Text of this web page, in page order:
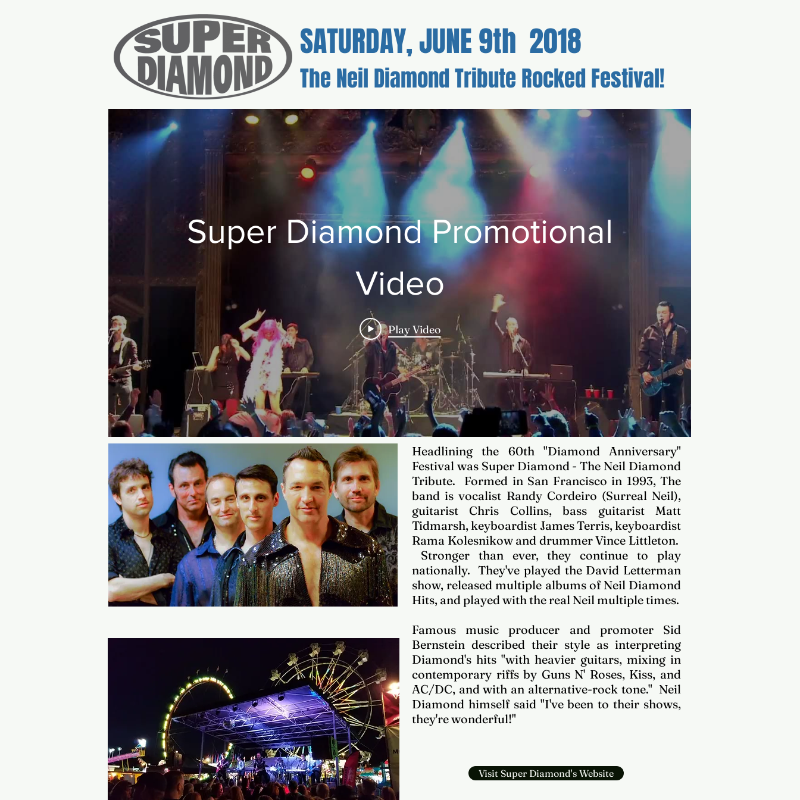
SATURDAY, JUNE 9th 2018
The Neil Diamond Tribute Rocked Festival!
Super Diamond Promotional
Video
Play Video
Headlining the 60th "Diamond Anniversary"
Festival was Super Diamond - The Neil Diamond
Tribute. Formed in San Francisco in 1993, The
band is vocalist Randy Cordeiro (Surreal Neil),
guitarist Chris Collins, bass guitarist Matt
Tidmarsh, keyboardist James Terris, keyboardist
Rama Kolesnikow and drummer Vince Littleton.
Stronger than ever, they continue to play
nationally. They've played the David Letterman
show, released multiple albums of Neil Diamond
Hits, and played with the real Neil multiple times.
Famous music producer and promoter Sid
Bernstein described their style as interpreting
Diamond's hits "with heavier guitars, mixing in
contemporary riffs by Guns N' Roses, Kiss, and
AC/DC, and with an alternative-rock tone." Neil
Diamond himself said "I've been to their shows,
they're wonderful!"
Visit Super Diamond's Website
Sponsorship Volunteer